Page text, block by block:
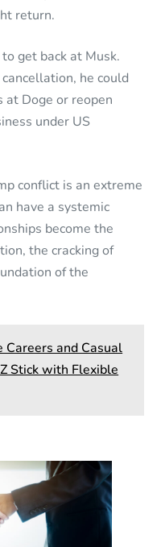
return.
get back at Musk.
he could
at Doge or reopen
under US
conflict is an extreme
have a systemic
become the
the cracking of
of the
and Casual
Stick with Flexible